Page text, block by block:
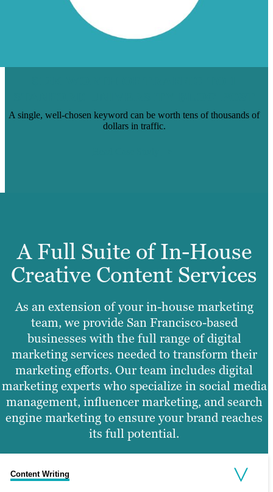
A single, well-chosen keyword can be worth tens of thousands of
dollars in traffic.
A Full Suite of In-House
Creative Content Services
As an extension of your in-house marketing
team, we provide San Francisco-based
businesses with the full range of digital
marketing services needed to transform their
marketing efforts. Our team includes digital
marketing experts who specialize in social media
management, influencer marketing, and search
engine marketing to ensure your brand reaches
its full potential.
Content Writing